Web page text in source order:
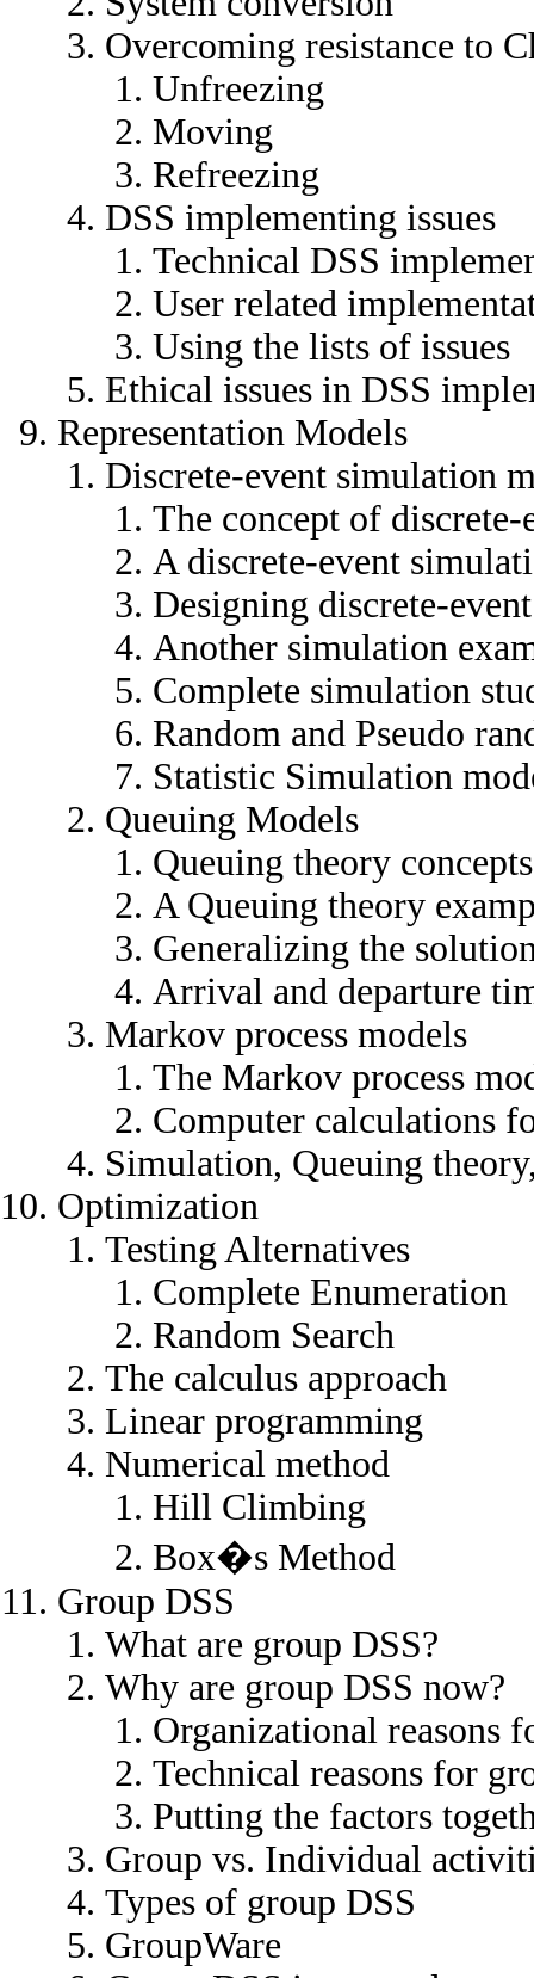
Overcoming resistance to
Unfreezing
Moving
Refreezing
DSS implementing issues
Technical DSS
User related
Using the lists of issues
Ethical issues in DSS
Representation Models
Discrete-event simulation
The concept of
A discrete-event
Designing discrete-
Another simulation
Complete simulation
Random and Pseudo
Statistic Simulation
Queuing Models
Queuing theory concepts
A Queuing theory
Generalizing the
Arrival and departure
Markov process models
The Markov process
Computer calculations
Simulation, Queuing
Optimization
Testing Alternatives
Complete Enumeration
Random Search
The calculus approach
Linear programming
Numerical method
Hill Climbing
Box�s Method
Group DSS
What are group DSS?
Why are group DSS now?
Organizational reasons
Technical reasons for
Putting the factors
Group vs. Individual
Types of group DSS
GroupWare